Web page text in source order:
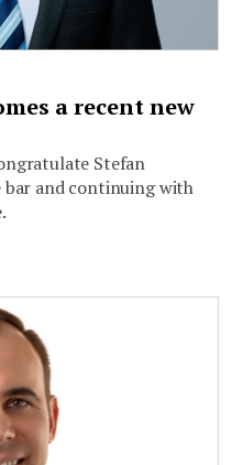
a recent new
Stefan
bar and continuing with